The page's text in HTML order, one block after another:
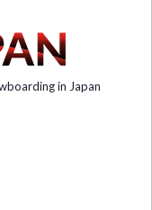
in Japan